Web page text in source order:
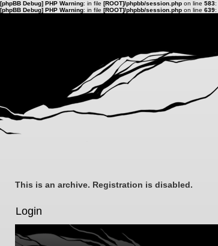
[phpBB Debug] PHP Warning: in file [ROOT]/phpbb/session.php on line 583:
[phpBB Debug] PHP Warning: in file [ROOT]/phpbb/session.php on line 639:
This is an archive. Registration is disabled.
Login